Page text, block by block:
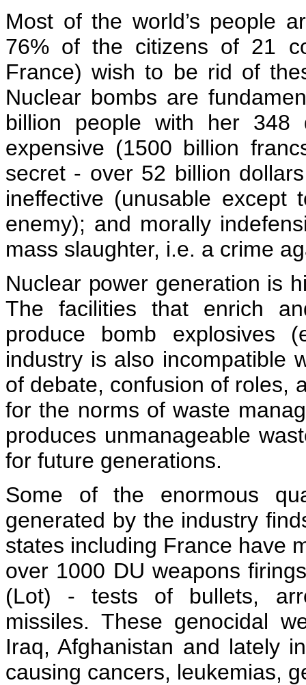
Most of the world’s people
76% of the citizens of 21
France) wish to be rid of
Nuclear bombs are
billion people with her 348
expensive (1500 billion
secret - over 52 billion
ineffective (unusable
enemy); and morally
mass slaughter, i.e. a crime
Nuclear power generation is
The facilities that enrich
produce bomb explosives
industry is also incompatible
of debate, confusion of roles,
for the norms of waste
produces unmanageable
for future generations.
Some of the enormous
generated by the industry
states including France have
over 1000 DU weapons
(Lot) - tests of bullets,
missiles. These genocidal
Iraq, Afghanistan and lately
causing cancers, leukemias,